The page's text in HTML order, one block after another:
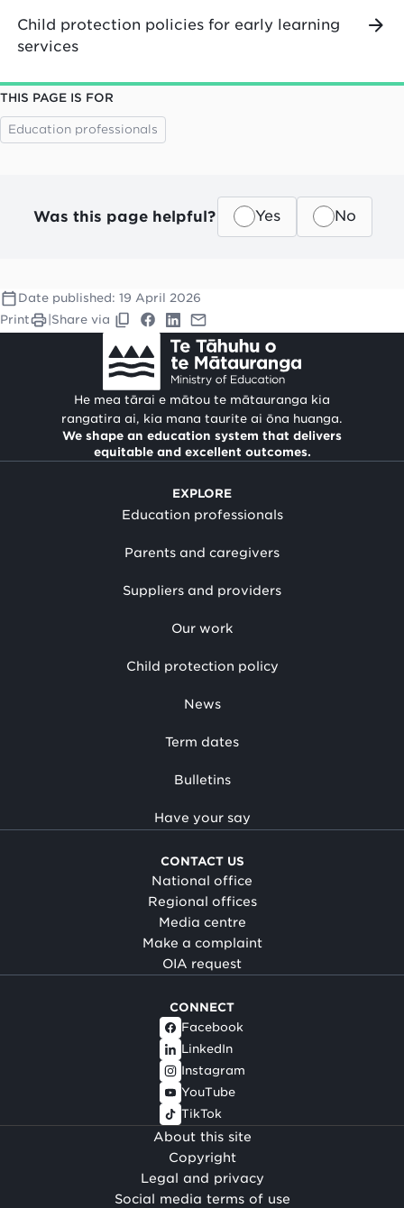
Child protection policies for early learning
services
THIS PAGE IS FOR
Education professionals
Was this page helpful? Yes No
Date published: 19 April 2026
Print
Share via
He mea tārai e mātou te mātauranga kia
rangatira ai, kia mana taurite ai ōna huanga.
We shape an education system that delivers
equitable and excellent outcomes.
EXPLORE
Education professionals
Parents and caregivers
Suppliers and providers
Our work
Child protection policy
News
Term dates
Bulletins
Have your say
CONTACT US
National office
Regional offices
Media centre
Make a complaint
OIA request
CONNECT
Facebook
LinkedIn
Instagram
YouTube
TikTok
About this site
Copyright
Legal and privacy
Social media terms of use